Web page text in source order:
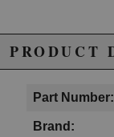
PRODUCT
Part Number:
Brand: